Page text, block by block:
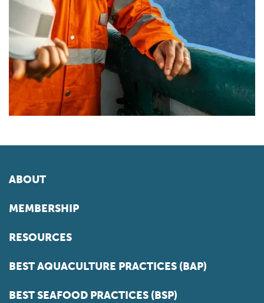
ABOUT
MEMBERSHIP
RESOURCES
BEST AQUACULTURE PRACTICES (BAP)
BEST SEAFOOD PRACTICES (BSP)